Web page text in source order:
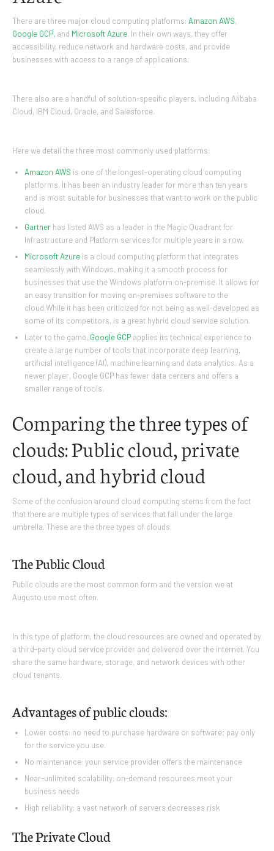
There are three major cloud computing platforms: Amazon AWS,
Google GCP, and Microsoft Azure. In their own ways, they offer
accessibility, reduce network and hardware costs, and provide
businesses with access to a range of applications.
There also are a handful of solution-specific players, including Alibaba
Cloud, IBM Cloud, Oracle, and Salesforce.
Here we detail the three most commonly used platforms:
Amazon AWS is one of the longest-operating cloud computing
platforms. It has been an industry leader for more than ten years
and is most suitable for businesses that want to work on the public
cloud.
Gartner has listed AWS as a leader in the Magic Quadrant for
Infrastructure and Platform services for multiple years in a row.
Microsoft Azure is a cloud computing platform that integrates
seamlessly with Windows, making it a smooth process for
businesses that use the Windows platform on-premise. It allows for
an easy transition for moving on-premises software to the
cloud.While it has been criticized for not being as well-developed as
some of its competitors, is a great hybrid cloud service solution.
Later to the game, Google GCP applies its technical experience to
create a large number of tools that incorporate deep learning,
artificial intelligence (AI), machine learning and data analytics. As a
newer player, Google GCP has fewer data centers and offers a
smaller range of tools.
Comparing the three types of
clouds: Public cloud, private
cloud, and hybrid cloud
Some of the confusion around cloud computing stems from the fact
that there are multiple types of services that fall under the large
umbrella. These are the three types of clouds.
The Public Cloud
Public clouds are the most common form and the version we at
Augusto use most often.
In this type of platform, the cloud resources are owned and operated by
a third-party cloud service provider and delivered over the internet. You
share the same hardware, storage, and network devices with other
cloud tenants.
Advantages of public clouds:
Lower costs: no need to purchase hardware or software; pay only
for the service you use.
No maintenance: your service provider offers the maintenance
Near-unlimited scalability: on-demand resources meet your
business needs
High reliability: a vast network of servers decreases risk
The Private Cloud